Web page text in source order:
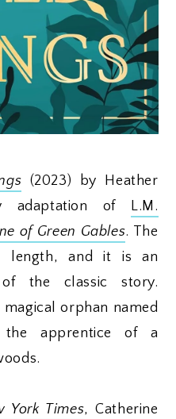
(2023) by Heather
adaptation of L.M.
of Green Gables. The
length, and it is an
of the classic story.
orphan named
the apprentice of a
York Times, Catherine